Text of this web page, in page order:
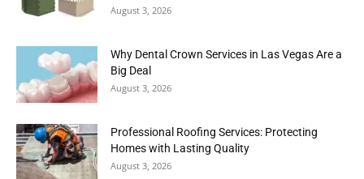
August 3, 2026
Why Dental Crown Services in Las Vegas Are a
Big Deal
August 3, 2026
Professional Roofing Services: Protecting
Homes with Lasting Quality
August 3, 2026